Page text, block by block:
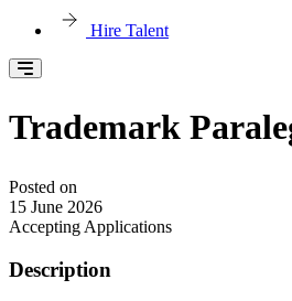
Hire Talent
Trademark
Posted on
15 June 2026
Accepting Applications
Description